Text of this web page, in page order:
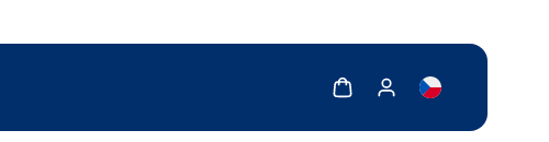
Show cartShow my account